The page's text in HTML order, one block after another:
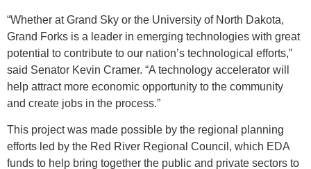
“Whether at Grand Sky or the University of North Dakota,
Grand Forks is a leader in emerging technologies with great
potential to contribute to our nation’s technological efforts,”
said Senator Kevin Cramer. “A technology accelerator will
help attract more economic opportunity to the community
and create jobs in the process.”
This project was made possible by the regional planning
efforts led by the Red River Regional Council, which EDA
funds to help bring together the public and private sectors to